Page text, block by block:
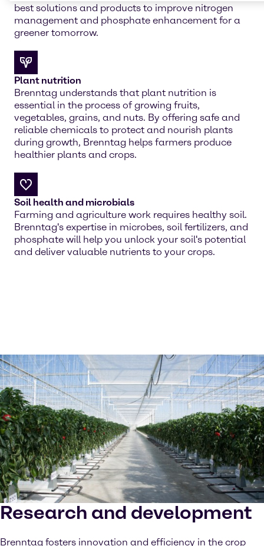
best solutions and products to improve nitrogen
management and phosphate enhancement for a
greener tomorrow.
Plant nutrition
Brenntag understands that plant nutrition is
essential in the process of growing fruits,
vegetables, grains, and nuts. By offering safe and
reliable chemicals to protect and nourish plants
during growth, Brenntag helps farmers produce
healthier plants and crops.
Soil health and microbials
Farming and agriculture work requires healthy soil.
Brenntag's expertise in microbes, soil fertilizers, and
phosphate will help you unlock your soil's potential
and deliver valuable nutrients to your crops.
Research and development
Brenntag fosters innovation and efficiency in the crop